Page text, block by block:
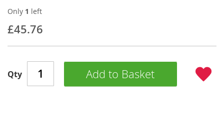
£45.76
Only 1 left
Qty Add to Basket